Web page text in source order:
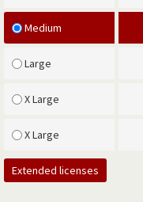
Medium
Large
X Large
X Large
Extended licenses